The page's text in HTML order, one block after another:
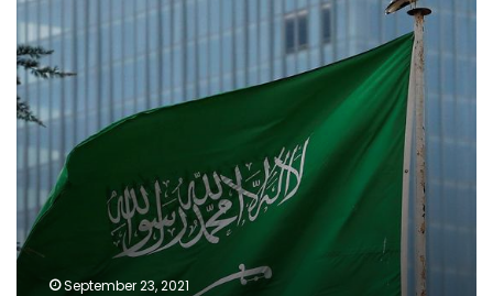
resolve
GERD
crisis
peacefully
September 23, 2021